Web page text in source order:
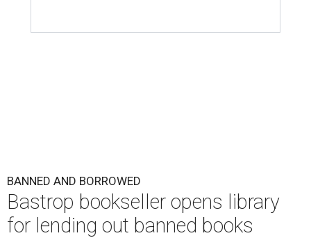
BANNED AND BORROWED
Bastrop bookseller opens library
for lending out banned books